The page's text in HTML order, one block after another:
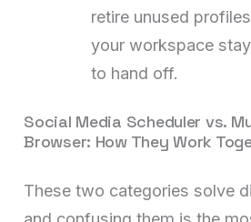
retire unused
your workspace
to hand off.
Social Media Scheduler vs.
Browser: How They Work
These two categories solve